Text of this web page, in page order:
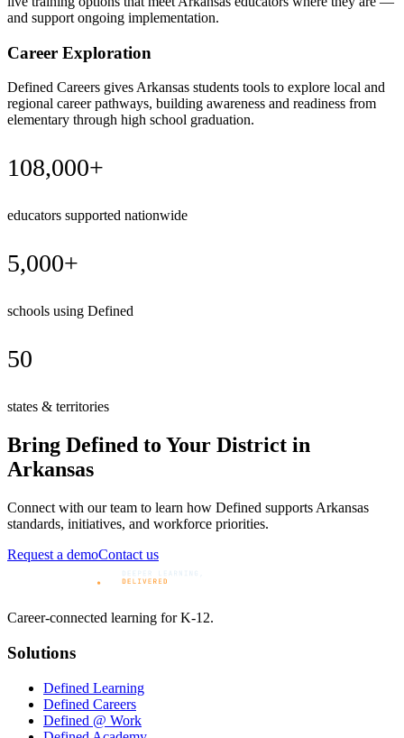
and support ongoing implementation.
Career Exploration
Defined Careers gives Arkansas students tools to explore local and
regional career pathways, building awareness and readiness from
elementary through high school graduation.
108,000+
educators supported nationwide
5,000+
schools using Defined
50
states & territories
Bring Defined to Your District in
Arkansas
Connect with our team to learn how Defined supports Arkansas
standards, initiatives, and workforce priorities.
Request a demoContact us
Career-connected learning for K-12.
Solutions
Defined Learning
Defined Careers
Defined @ Work